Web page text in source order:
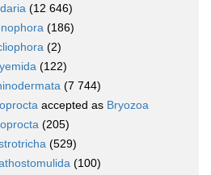
(12 646)
(186)
(2)
(122)
(7 744)
accepted as Bryozoa
(205)
(529)
(100)